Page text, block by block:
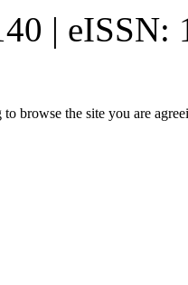
| eISSN:
browse the site you are